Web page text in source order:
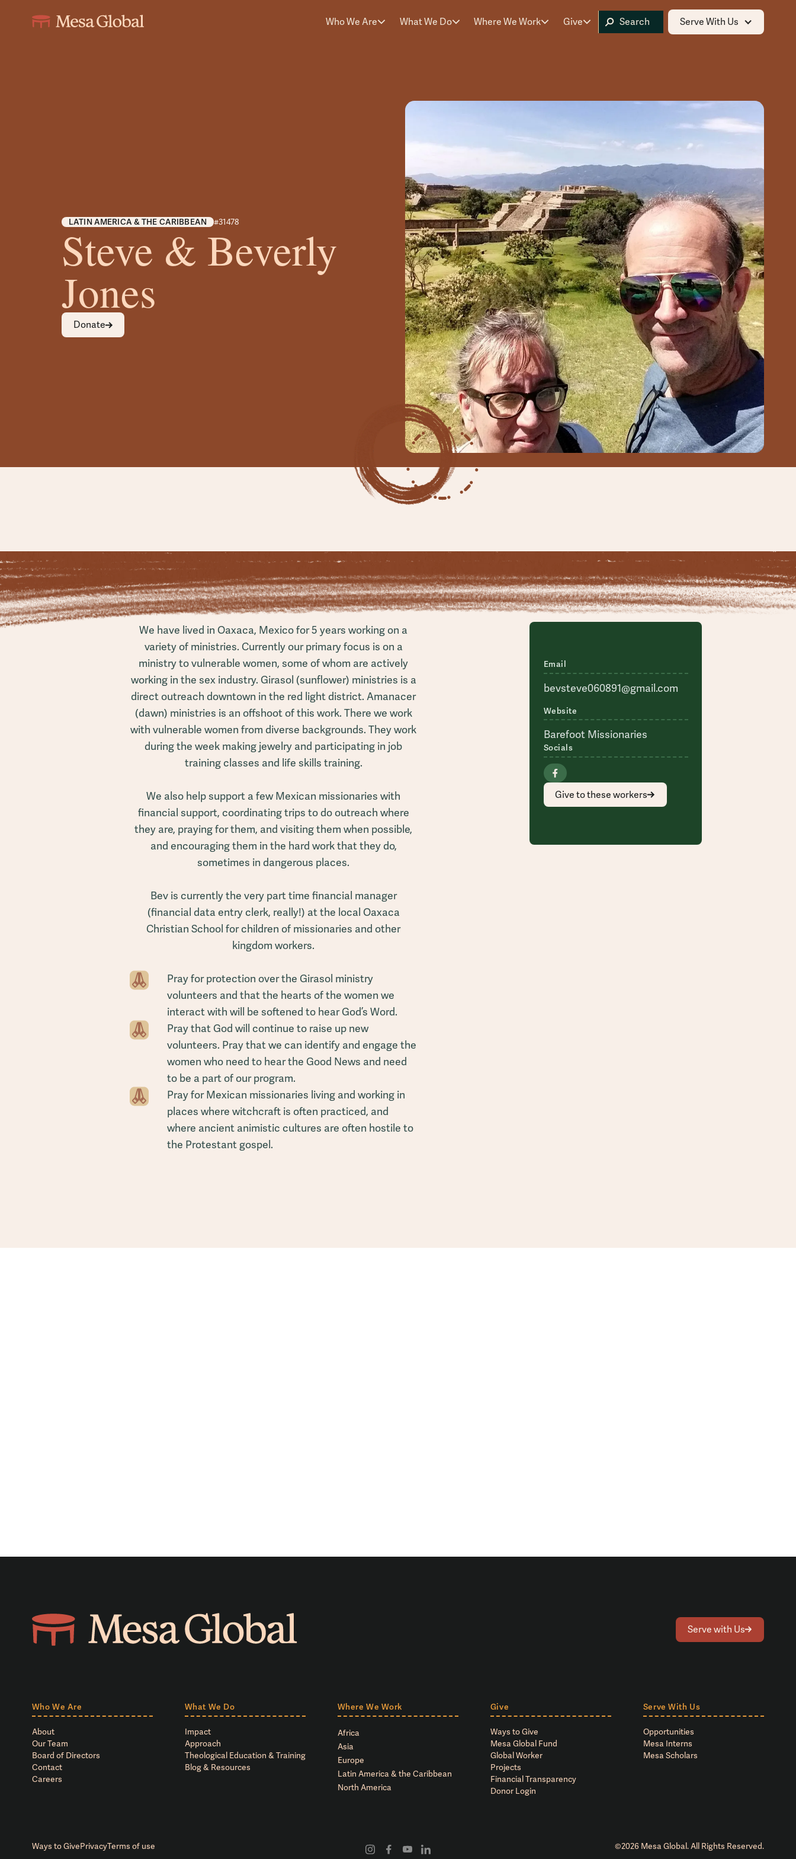
Who We Are What We Do Where We Work Give Serve With Us
LATIN AMERICA & THE CARIBBEAN #31478
Steve & Beverly
Jones
Donate
We have lived in Oaxaca, Mexico for 5 years working on a
variety of ministries. Currently our primary focus is on a
ministry to vulnerable women, some of whom are actively
working in the sex industry. Girasol (sunflower) ministries is a
direct outreach downtown in the red light district. Amanacer
(dawn) ministries is an offshoot of this work. There we work
with vulnerable women from diverse backgrounds. They work
during the week making jewelry and participating in job
training classes and life skills training.
We also help support a few Mexican missionaries with
financial support, coordinating trips to do outreach where
they are, praying for them, and visiting them when possible,
and encouraging them in the hard work that they do,
sometimes in dangerous places.
Bev is currently the very part time financial manager
(financial data entry clerk, really!) at the local Oaxaca
Christian School for children of missionaries and other
kingdom workers.
Pray for protection over the Girasol ministry
volunteers and that the hearts of the women we
interact with will be softened to hear God’s Word.
Pray that God will continue to raise up new
volunteers. Pray that we can identify and engage the
women who need to hear the Good News and need
to be a part of our program.
Pray for Mexican missionaries living and working in
places where witchcraft is often practiced, and
where ancient animistic cultures are often hostile to
the Protestant gospel.
Email
bevsteve060891@gmail.com
Website
Barefoot Missionaries
Socials
Give to these workers
Serve with Us
Who We Are
About
Our Team
Board of Directors
Contact
Careers
What We Do
Impact
Approach
Theological Education & Training
Blog & Resources
Where We Work
Africa
Asia
Europe
Latin America & the Caribbean
North America
Give
Ways to Give
Mesa Global Fund
Global Worker
Projects
Financial Transparency
Donor Login
Serve With Us
Opportunities
Mesa Interns
Mesa Scholars
Ways to GivePrivacyTerms of use ©2026 Mesa Global. All Rights Reserved.